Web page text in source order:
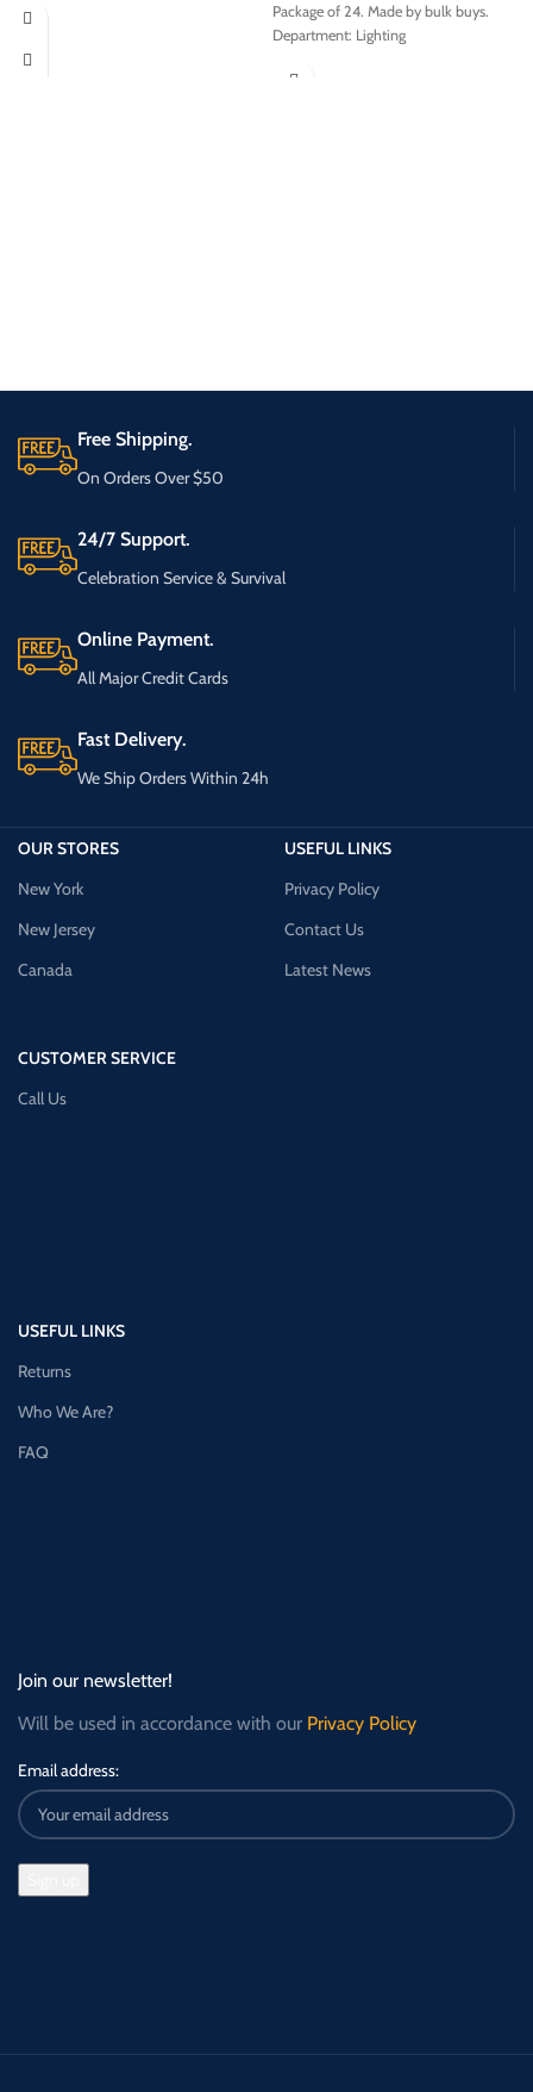
Package of 24. Made by bulk buys.
Department: Lighting
Free Shipping.
On Orders Over $50
24/7 Support.
Celebration Service & Survival
Online Payment.
All Major Credit Cards
Fast Delivery.
We Ship Orders Within 24h
OUR STORES
New York
New Jersey
Canada
CUSTOMER SERVICE
Call Us
USEFUL LINKS
Privacy Policy
Contact Us
Latest News
USEFUL LINKS
Returns
Who We Are?
FAQ
Join our newsletter!
Will be used in accordance with our Privacy Policy
Email address: